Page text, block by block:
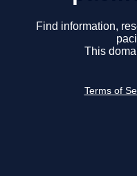
Find information,
This
Terms of